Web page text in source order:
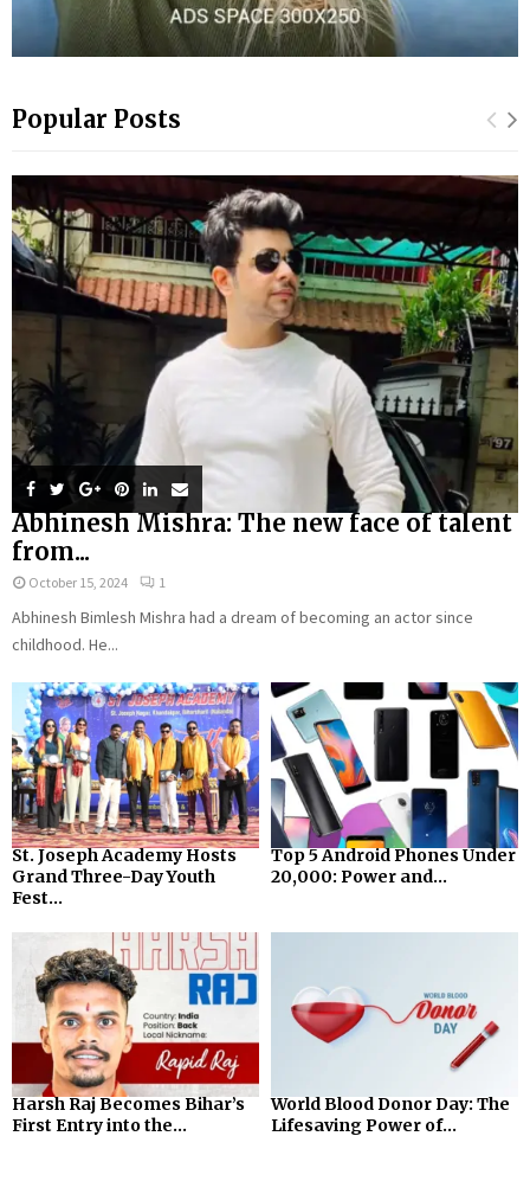
Popular Posts
Abhinesh Mishra: The new face of talent
from...
October 15, 2024 1
Abhinesh Bimlesh Mishra had a dream of becoming an actor since
childhood. He...
St. Joseph Academy Hosts
Grand Three-Day Youth
Fest...
Top 5 Android Phones Under
₹20,000: Power and...
Harsh Raj Becomes Bihar’s
First Entry into the...
World Blood Donor Day: The
Lifesaving Power of...